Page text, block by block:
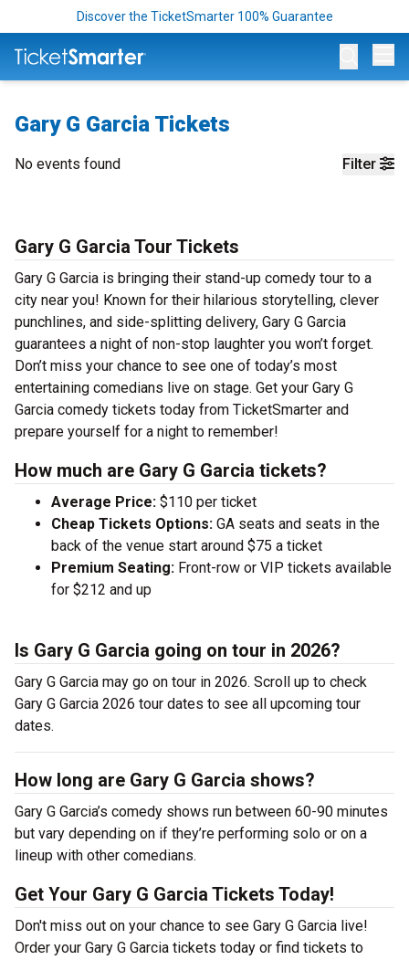
Discover the TicketSmarter 100% Guarantee
Gary G Garcia Tickets
Filter
No events found
Gary G Garcia Tour Tickets
Gary G Garcia is bringing their stand-up comedy tour to a
city near you! Known for their hilarious storytelling, clever
punchlines, and side-splitting delivery, Gary G Garcia
guarantees a night of non-stop laughter you won’t forget.
Don’t miss your chance to see one of today’s most
entertaining comedians live on stage. Get your Gary G
Garcia comedy tickets today from TicketSmarter and
prepare yourself for a night to remember!
How much are Gary G Garcia tickets?
Average Price: $110 per ticket
Cheap Tickets Options: GA seats and seats in the
back of the venue start around $75 a ticket
Premium Seating: Front-row or VIP tickets available
for $212 and up
Is Gary G Garcia going on tour in 2026?
Gary G Garcia may go on tour in 2026. Scroll up to check
Gary G Garcia 2026 tour dates to see all upcoming tour
dates.
How long are Gary G Garcia shows?
Gary G Garcia’s comedy shows run between 60-90 minutes
but vary depending on if they’re performing solo or on a
lineup with other comedians.
Get Your Gary G Garcia Tickets Today!
Don't miss out on your chance to see Gary G Garcia live!
Order your Gary G Garcia tickets today or find tickets to